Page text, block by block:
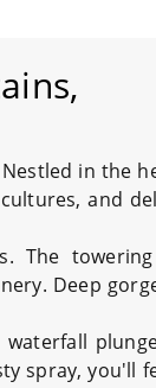
in the
and
The
Deep
waterfall
spray, you'll